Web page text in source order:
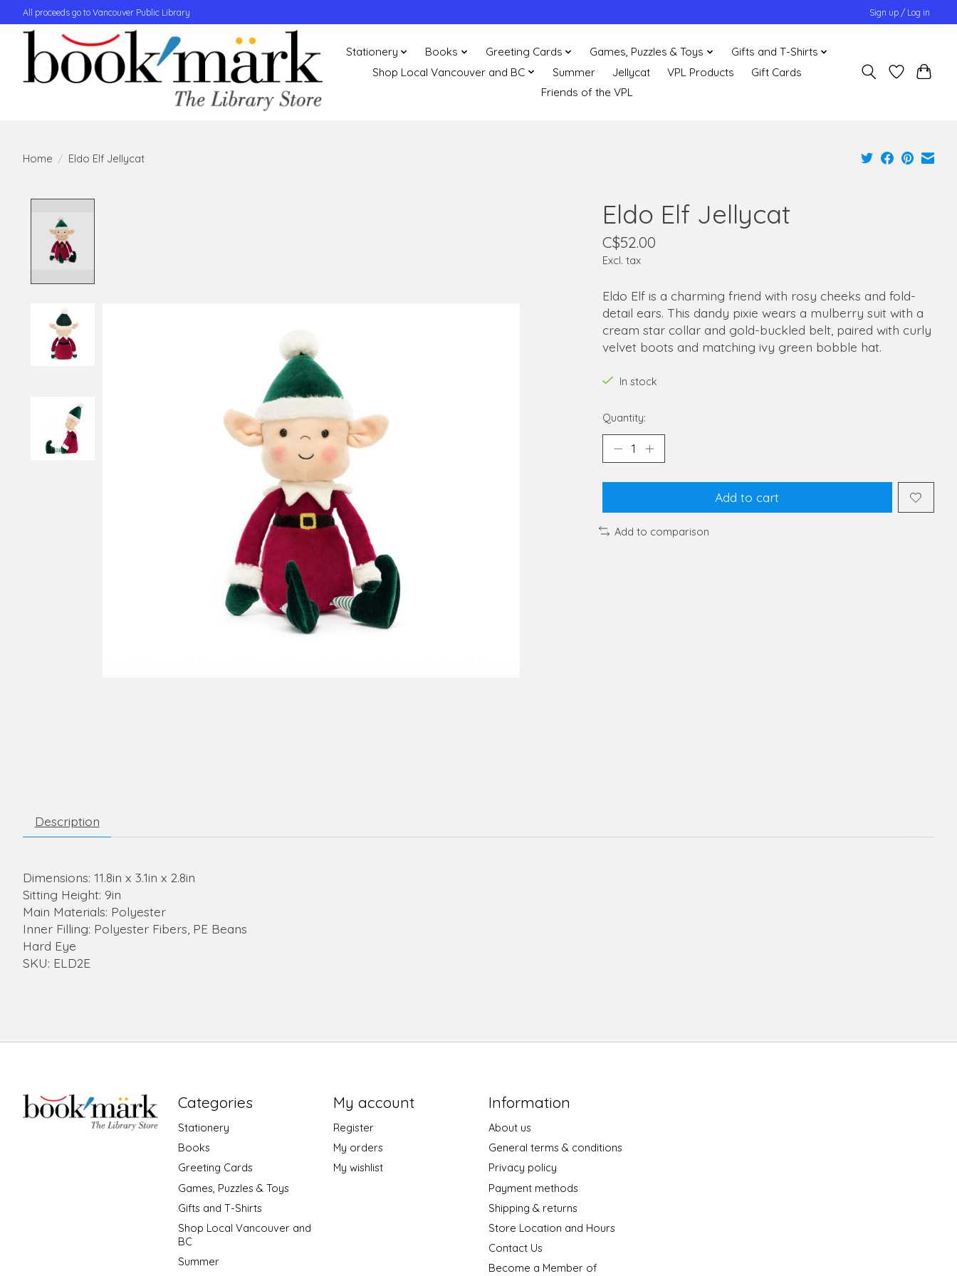
All proceeds go to Vancouver Public Library Sign up / Log in
Stationery Books Greeting Cards Games, Puzzles & Toys
Gifts and T-Shirts
Shop Local Vancouver and BC
Summer Jellycat VPL Products
Gift Cards
Friends of the VPL
Home / Eldo Elf Jellycat
Eldo Elf Jellycat
C$52.00
Excl. tax
Eldo Elf is a charming friend with rosy cheeks and fold-
detail ears. This dandy pixie wears a mulberry suit with a
cream star collar and gold-buckled belt, paired with curly
velvet boots and matching ivy green bobble hat.
In stock
Quantity:
Add to cart
Add to comparison
Description
Dimensions: 11.8in x 3.1in x 2.8in
Sitting Height: 9in
Main Materials: Polyester
Inner Filling: Polyester Fibers, PE Beans
Hard Eye
SKU: ELD2E
Categories
Stationery
Books
Greeting Cards
Games, Puzzles & Toys
Gifts and T-Shirts
Shop Local Vancouver and
BC
Summer
My account
Register
My orders
My wishlist
Information
About us
General terms & conditions
Privacy policy
Payment methods
Shipping & returns
Store Location and Hours
Contact Us
Become a Member of